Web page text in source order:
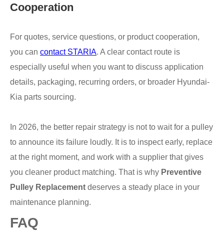
Cooperation
For quotes, service questions, or product cooperation,
you can contact STARIA. A clear contact route is
especially useful when you want to discuss application
details, packaging, recurring orders, or broader Hyundai-
Kia parts sourcing.
In 2026, the better repair strategy is not to wait for a pulley
to announce its failure loudly. It is to inspect early, replace
at the right moment, and work with a supplier that gives
you cleaner product matching. That is why Preventive
Pulley Replacement deserves a steady place in your
maintenance planning.
FAQ